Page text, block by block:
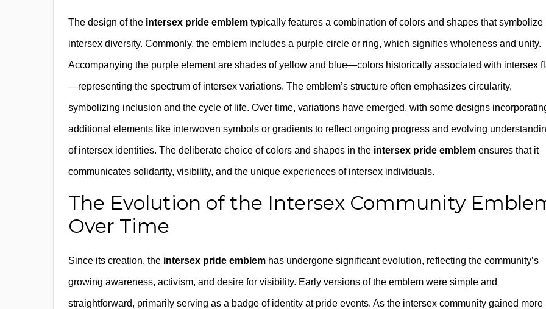
The design of the intersex pride emblem typically features a combination of colors and shapes that symbolize
intersex diversity. Commonly, the emblem includes a purple circle or ring, which signifies wholeness and unity.
Accompanying the purple element are shades of yellow and blue—colors historically associated with intersex
—representing the spectrum of intersex variations. The emblem’s structure often emphasizes circularity,
symbolizing inclusion and the cycle of life. Over time, variations have emerged, with some designs
additional elements like interwoven symbols or gradients to reflect ongoing progress and evolving
of intersex identities. The deliberate choice of colors and shapes in the intersex pride emblem ensures that it
communicates solidarity, visibility, and the unique experiences of intersex individuals.
The Evolution of the Intersex Community
Over Time
Since its creation, the intersex pride emblem has undergone significant evolution, reflecting the community’s
growing awareness, activism, and desire for visibility. Early versions of the emblem were simple and
straightforward, primarily serving as a badge of identity at pride events. As the intersex community gained more